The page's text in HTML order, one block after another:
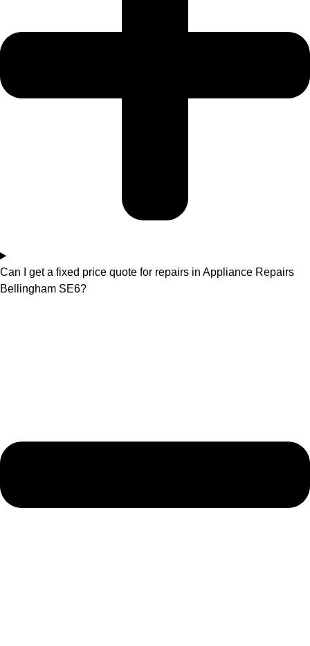
Can I get a fixed price quote for repairs in Appliance Repairs
Bellingham SE6?